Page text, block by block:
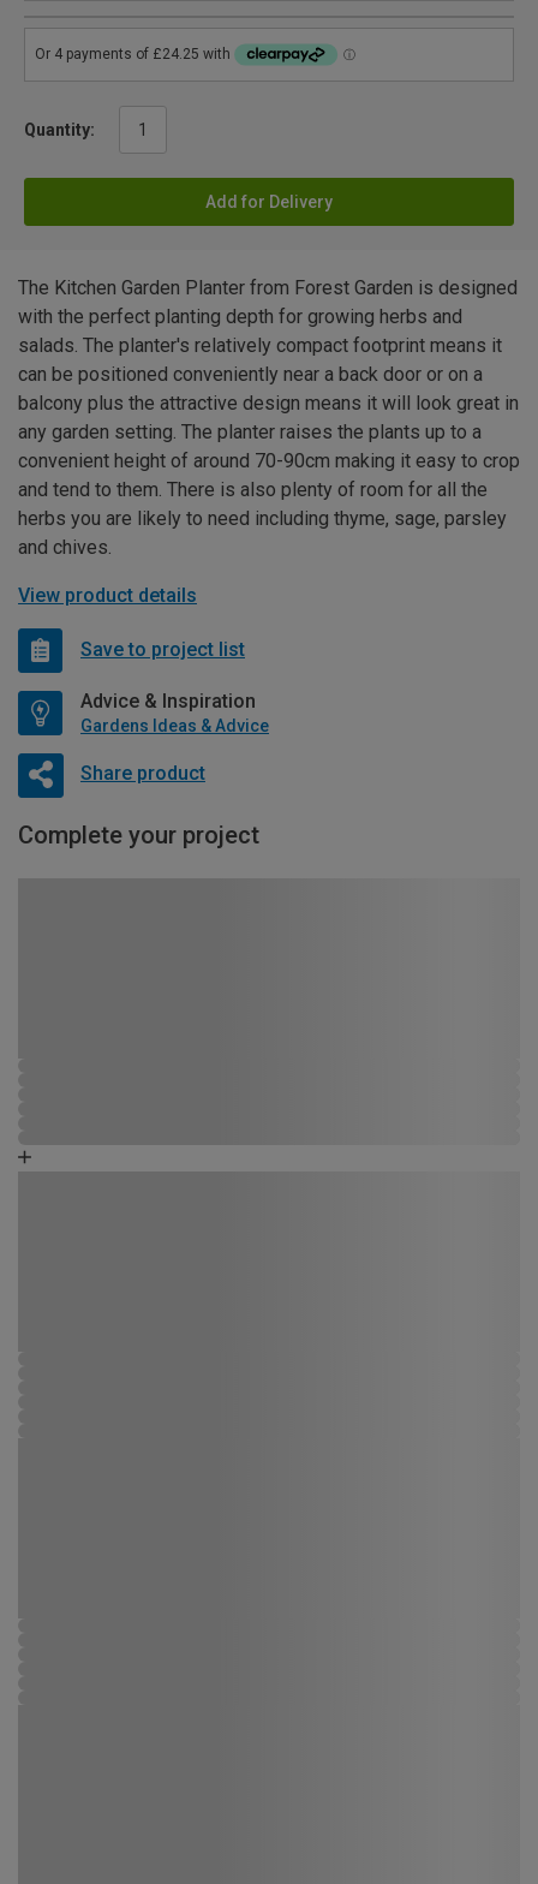
Quantity:
Add for Delivery
The Kitchen Garden Planter from Forest Garden is designed
with the perfect planting depth for growing herbs and
salads. The planter's relatively compact footprint means it
can be positioned conveniently near a back door or on a
balcony plus the attractive design means it will look great in
any garden setting. The planter raises the plants up to a
convenient height of around 70-90cm making it easy to crop
and tend to them. There is also plenty of room for all the
herbs you are likely to need including thyme, sage, parsley
and chives.
View product details
Save to project list
Advice & Inspiration
Gardens Ideas & Advice
Share product
Complete your project